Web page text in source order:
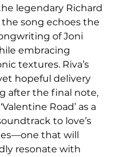
legendary Richard
song echoes the
of Joni
embracing
textures. Riva’s
hopeful delivery
after the final note,
Road’ as a
to love’s
that will
resonate with